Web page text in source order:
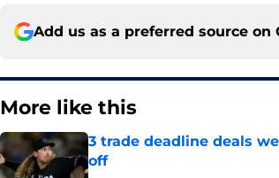
Add us as a preferred source on
More like this
3 trade deadline deals
off